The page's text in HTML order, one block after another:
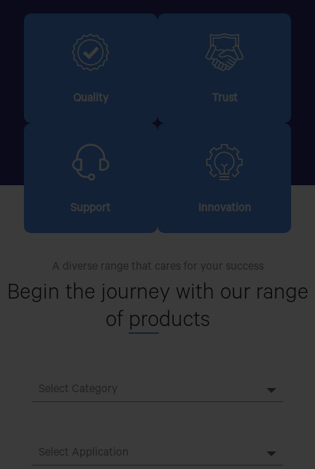
Quality Trust
Support Innovation
A diverse range that cares for your success
Begin the journey with ourrange
of products